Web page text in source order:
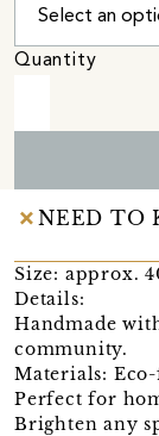
Quantity
NEED TO
Size: approx.
Details:
Handmade
community.
Materials:
Perfect for
Brighten any